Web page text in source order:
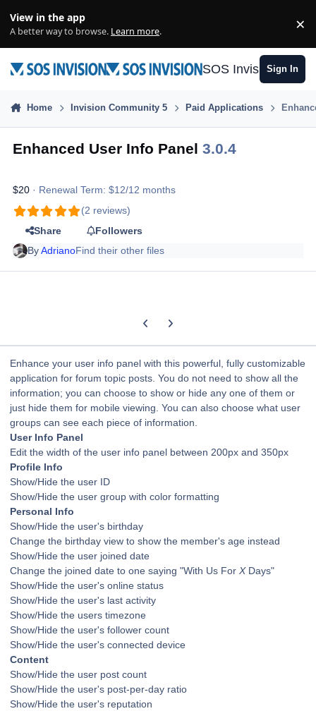
View in the app
A better way to browse. Learn more. ×
SOS InvisionSign In
Home Invision Community 5 Paid Applications
Enhanced User Info Panel3.0.4
$20 · Renewal Term: $12/12 months
(2 reviews)
Share
Followers
ByAdrianoFind their other files
Previous carousel slide
Next carousel slide
Enhance your user info panel with this powerful, fully customizable
application for forum topic posts. You do not need to show all the
information; you can choose to show or hide any one of them or
just hide them for mobile viewing. You can also choose what user
groups can see each piece of information.
User Info Panel
Edit the width of the user info panel between 200px and 350px
Profile Info
Show/Hide the user ID
Show/Hide the user group with color formatting
Personal Info
Show/Hide the user's birthday
Change the birthday view to show the member's age instead
Show/Hide the user joined date
Change the joined date to one saying "With Us For X Days"
Show/Hide the user's online status
Show/Hide the user's last activity
Show/Hide the users timezone
Show/Hide the user's follower count
Show/Hide the user's connected device
Content
Show/Hide the user post count
Show/Hide the user's post-per-day ratio
Show/Hide the user's reputation